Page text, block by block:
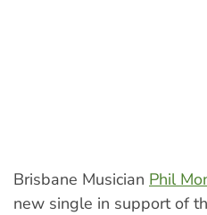
Brisbane Musician Phil
new single in support of